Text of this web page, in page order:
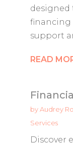
designed
financing
support
READ
byAudrey
Services
Discover